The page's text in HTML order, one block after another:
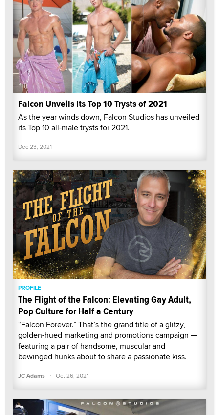
Falcon Unveils Its Top 10 Trysts of 2021
As the year winds down, Falcon Studios has unveiled
its Top 10 all-male trysts for 2021.
Dec 23, 2021
PROFILE
The Flight of the Falcon: Elevating Gay Adult,
Pop Culture for Half a Century
“Falcon Forever.” That’s the grand title of a glitzy,
golden-hued marketing and promotions campaign —
featuring a pair of handsome, muscular and
bewinged hunks about to share a passionate kiss.
JC Adams · Oct 26, 2021